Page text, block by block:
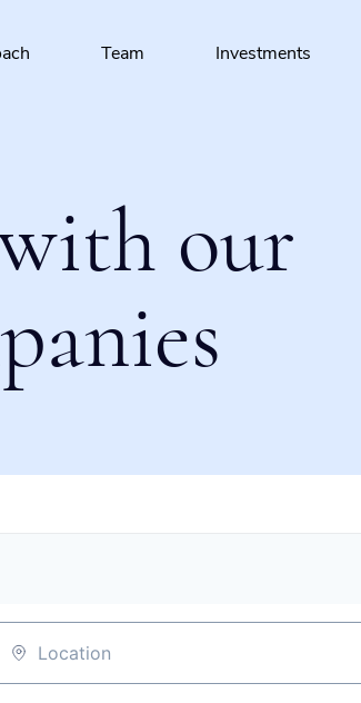
Team Investments
our
Location